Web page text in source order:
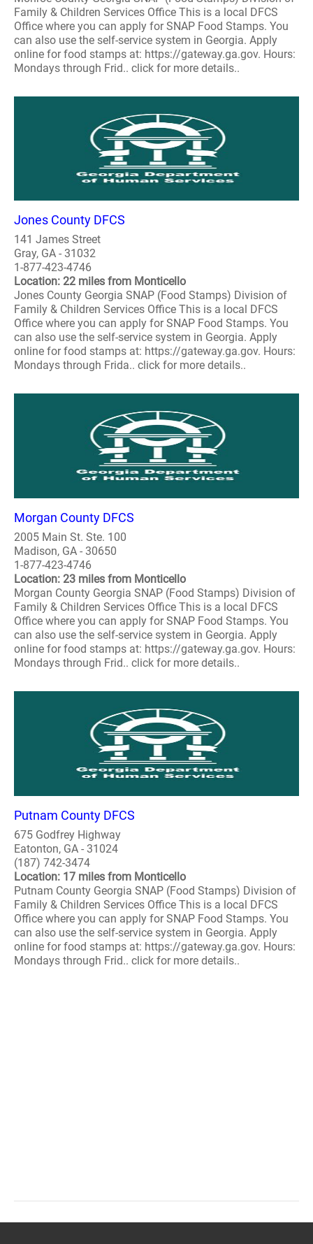
Family & Children Services Office This is a local DFCS
Office where you can apply for SNAP Food Stamps. You
can also use the self-service system in Georgia. Apply
online for food stamps at: https://gateway.ga.gov. Hours:
Mondays through Frid.. click for more details..
Jones County DFCS
141 James Street
Gray, GA - 31032
1-877-423-4746
Location: 22 miles from Monticello
Jones County Georgia SNAP (Food Stamps) Division of
Family & Children Services Office This is a local DFCS
Office where you can apply for SNAP Food Stamps. You
can also use the self-service system in Georgia. Apply
online for food stamps at: https://gateway.ga.gov. Hours:
Mondays through Frida.. click for more details..
Morgan County DFCS
2005 Main St. Ste. 100
Madison, GA - 30650
1-877-423-4746
Location: 23 miles from Monticello
Morgan County Georgia SNAP (Food Stamps) Division of
Family & Children Services Office This is a local DFCS
Office where you can apply for SNAP Food Stamps. You
can also use the self-service system in Georgia. Apply
online for food stamps at: https://gateway.ga.gov. Hours:
Mondays through Frid.. click for more details..
Putnam County DFCS
675 Godfrey Highway
Eatonton, GA - 31024
(187) 742-3474
Location: 17 miles from Monticello
Putnam County Georgia SNAP (Food Stamps) Division of
Family & Children Services Office This is a local DFCS
Office where you can apply for SNAP Food Stamps. You
can also use the self-service system in Georgia. Apply
online for food stamps at: https://gateway.ga.gov. Hours:
Mondays through Frid.. click for more details..